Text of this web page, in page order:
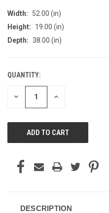
Width:
52.00 (in)
Height:
19.00 (in)
Depth: 38.00 (in)
CURRENT
STOCK:
QUANTITY:
DECREASE INCREASE
DESCRIPTION